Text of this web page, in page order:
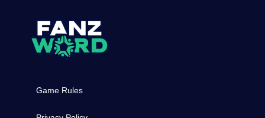
Game Rules